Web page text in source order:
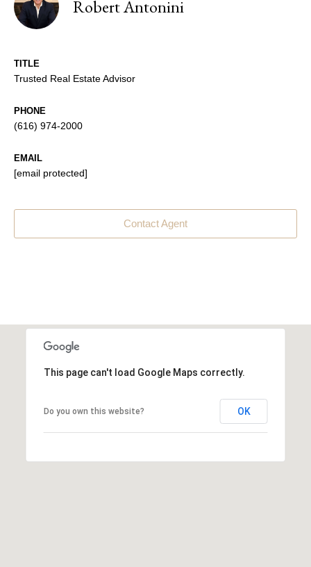
Robert Antonini
TITLE
Trusted Real Estate Advisor
PHONE
(616) 974-2000
EMAIL
[email protected]
Contact Agent
This page can't load Google Maps correctly.
Do you own this website? OK